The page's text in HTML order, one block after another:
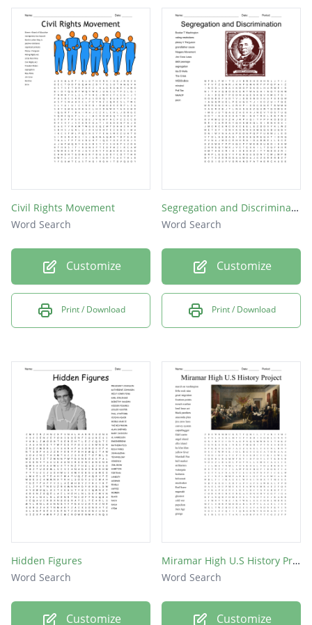
King
Levi
Ben
Civil Rights Movement
Word Search
Customize
Print / Download
Segregation and Discrimination
Word Search
Customize
Print / Download
Hidden Figures
Word Search
Customize
Miramar High U.S History Project
Word Search
Customize